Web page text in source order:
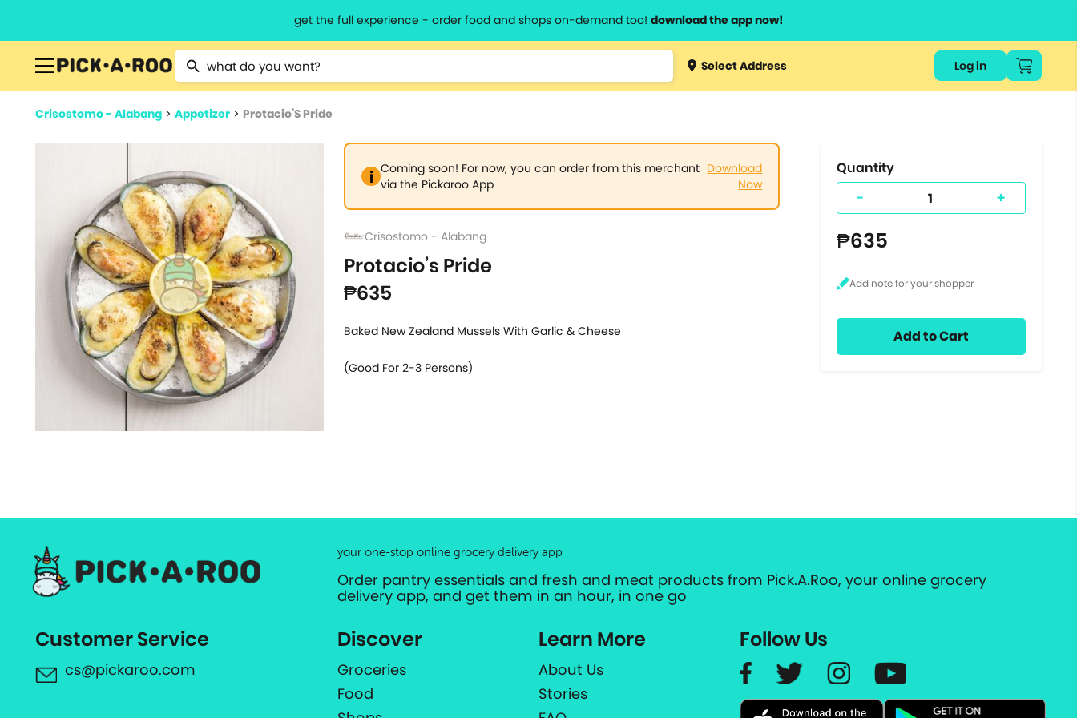
get the full experience - order food and shops on-demand too! download the app now!
Type 2 or more characters for results.
Type 3 orSelect Address Log in
Crisostomo - Alabang > Appetizer > Protacio’S Pride
Coming soon! For now, you can order from this merchant
via the Pickaroo App
Download
Now
Crisostomo - Alabang
Protacio’s Pride
₱635
Baked New Zealand Mussels With Garlic & Cheese
(Good For 2-3 Persons)
Quantity
- +
₱635
Add to Cart
your one-stop online grocery delivery app
Order pantry essentials and fresh and meat products from Pick.A.Roo, your online grocery
delivery app, and get them in an hour, in one go
Customer Service
cs@pickaroo.com
Discover
Groceries
Food
Learn More
About Us
Stories
Follow Us